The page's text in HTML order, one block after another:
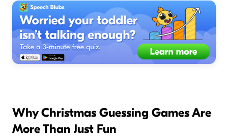
Why Christmas Guessing Games Are
More Than Just Fun